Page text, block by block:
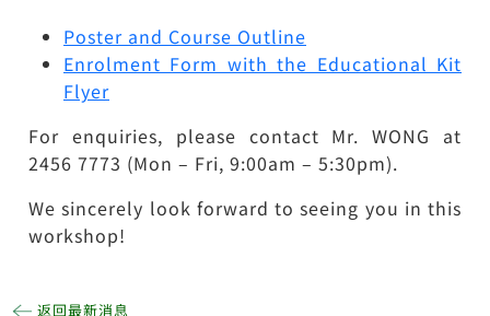
Poster and Course Outline
Enrolment Form with the Educational Kit
Flyer
For enquiries, please contact Mr. WONG at
2456 7773 (Mon – Fri, 9:00am – 5:30pm).
We sincerely look forward to seeing you in this
workshop!
返回最新消息